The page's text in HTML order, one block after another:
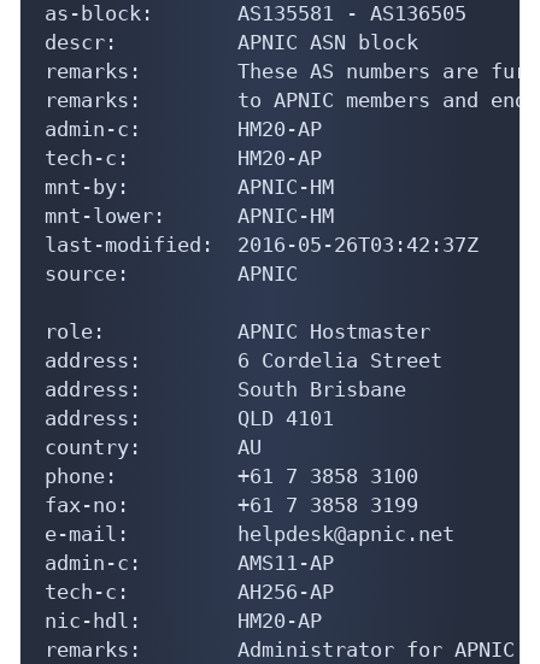
as-block:       AS135581 - AS136505
descr:          APNIC ASN block
remarks:        These AS numbers are
remarks:        to APNIC members and
admin-c:        HM20-AP
tech-c:         HM20-AP
mnt-by:         APNIC-HM
mnt-lower:      APNIC-HM
last-modified:  2016-05-26T03:42:37Z
source:         APNIC
role:           APNIC Hostmaster
address:        6 Cordelia Street
address:        South Brisbane
address:        QLD 4101
country:        AU
phone:          +61 7 3858 3100
fax-no:         +61 7 3858 3199
e-mail:         helpdesk@apnic.net
admin-c:        AMS11-AP
tech-c:         AH256-AP
nic-hdl:        HM20-AP
remarks:        Administrator for APNIC